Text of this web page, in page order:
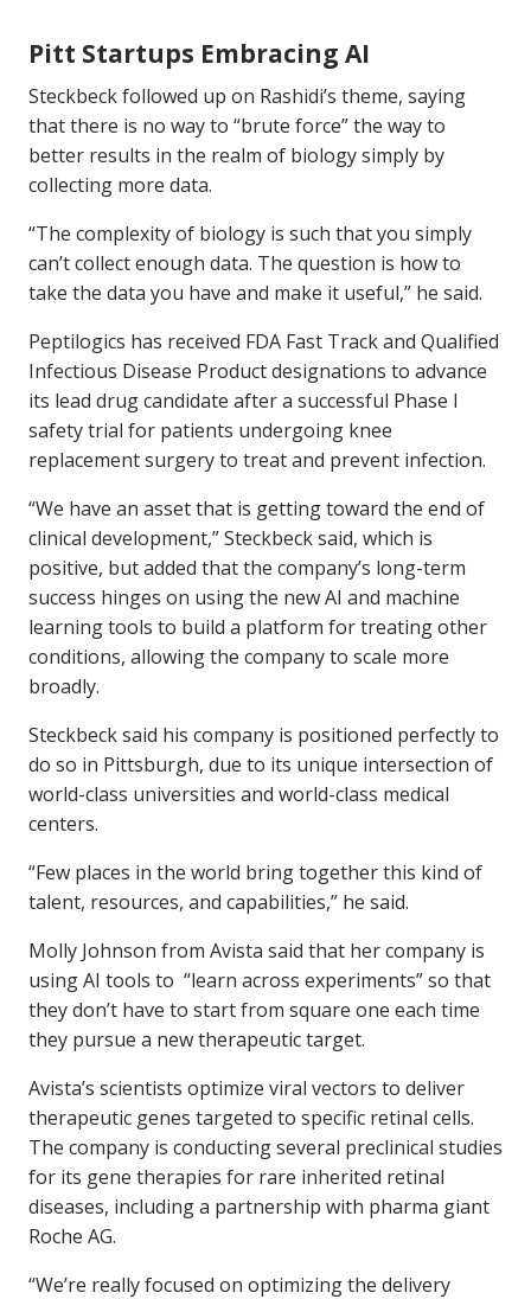
Pitt Startups Embracing AI
Steckbeck followed up on Rashidi’s theme, saying
that there is no way to “brute force” the way to
better results in the realm of biology simply by
collecting more data.
“The complexity of biology is such that you simply
can’t collect enough data. The question is how to
take the data you have and make it useful,” he said.
Peptilogics has received FDA Fast Track and Qualified
Infectious Disease Product designations to advance
its lead drug candidate after a successful Phase I
safety trial for patients undergoing knee
replacement surgery to treat and prevent infection.
“We have an asset that is getting toward the end of
clinical development,” Steckbeck said, which is
positive, but added that the company’s long-term
success hinges on using the new AI and machine
learning tools to build a platform for treating other
conditions, allowing the company to scale more
broadly.
Steckbeck said his company is positioned perfectly to
do so in Pittsburgh, due to its unique intersection of
world-class universities and world-class medical
centers.
“Few places in the world bring together this kind of
talent, resources, and capabilities,” he said.
Molly Johnson from Avista said that her company is
using AI tools to “learn across experiments” so that
they don’t have to start from square one each time
they pursue a new therapeutic target.
Avista’s scientists optimize viral vectors to deliver
therapeutic genes targeted to specific retinal cells.
The company is conducting several preclinical studies
for its gene therapies for rare inherited retinal
diseases, including a partnership with pharma giant
Roche AG.
“We’re really focused on optimizing the delivery